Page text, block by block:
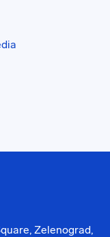
Zelenograd,